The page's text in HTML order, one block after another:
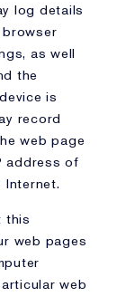
log details
as well
the
is
record
web page
address of
this
web pages
web